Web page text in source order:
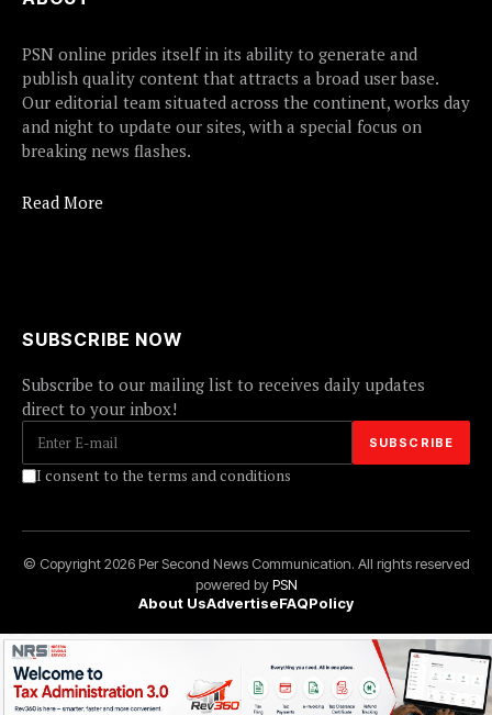
PSN online prides itself in its ability to generate and
publish quality content that attracts a broad user base.
Our editorial team situated across the continent, works day
and night to update our sites, with a special focus on
breaking news flashes.
Read More
SUBSCRIBE NOW
Subscribe to our mailing list to receives daily updates
direct to your inbox!
I consent to the terms and conditions
© Copyright 2026 Per Second News Communication. All rights reserved
powered byPSN
About UsAdvertiseFAQPolicy